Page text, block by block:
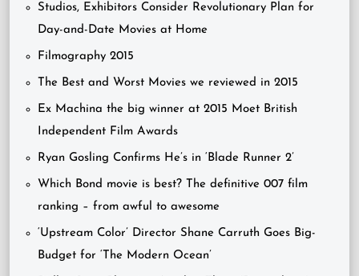
Studios, Exhibitors Consider Revolutionary Plan for
Day-and-Date Movies at Home
Filmography 2015
The Best and Worst Movies we reviewed in 2015
Ex Machina the big winner at 2015 Moet British
Independent Film Awards
Ryan Gosling Confirms He’s in ‘Blade Runner 2’
Which Bond movie is best? The definitive 007 film
ranking – from awful to awesome
‘Upstream Color’ Director Shane Carruth Goes Big-
Budget for ‘The Modern Ocean’